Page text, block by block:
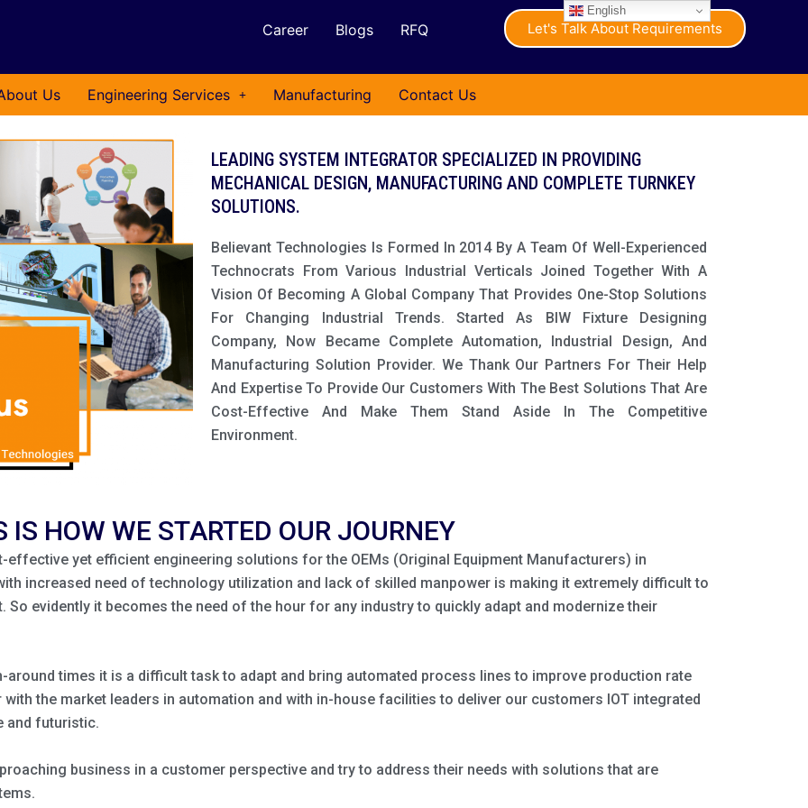
Career Blogs RFQ Let's Talk About Requirements
Us Engineering Services Manufacturing Contact Us
LEADING SYSTEM INTEGRATOR SPECIALIZED IN PROVIDING
MECHANICAL DESIGN, MANUFACTURING AND COMPLETE TURNKEY
SOLUTIONS.
Believant Technologies Is Formed In 2014 By A Team Of Well-Experienced
Technocrats From Various Industrial Verticals Joined Together With A
Vision Of Becoming A Global Company That Provides One-Stop Solutions
For Changing Industrial Trends. Started As BIW Fixture Designing
Company, Now Became Complete Automation, Industrial Design, And
Manufacturing Solution Provider. We Thank Our Partners For Their Help
And Expertise To Provide Our Customers With The Best Solutions That Are
Cost-Effective And Make Them Stand Aside In The Competitive
Environment.
IS HOW WE STARTED OUR JOURNEY
yet efficient engineering solutions for the OEMs (Original Equipment Manufacturers) in
increased need of technology utilization and lack of skilled manpower is making it extremely difficult to
evidently it becomes the need of the hour for any industry to quickly adapt and modernize their
around times it is a difficult task to adapt and bring automated process lines to improve production rate
with the market leaders in automation and with in-house facilities to deliver our customers IOT integrated
and futuristic.
business in a customer perspective and try to address their needs with solutions that are
English